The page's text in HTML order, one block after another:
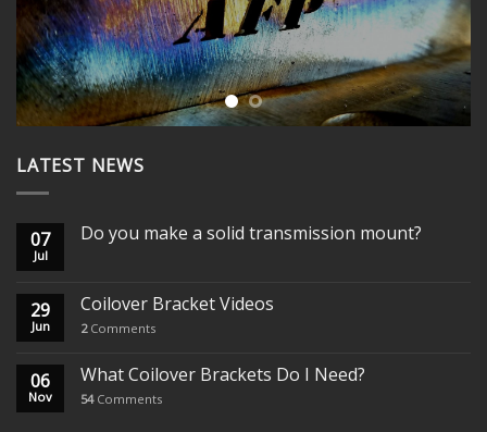
LATEST NEWS
07
Jul
Do you make a solid transmission mount?
29
Jun
Coilover Bracket Videos
2Comments
06
Nov
What Coilover Brackets Do I Need?
54Comments